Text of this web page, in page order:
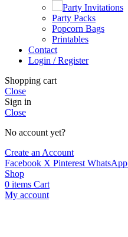
Party Invitations
Party Packs
Popcorn Bags
Printables
Contact
Login / Register
Shopping cart
Close
Sign in
Close
No account yet?
Create an Account
Facebook X Pinterest WhatsApp
Shop
0 items Cart
My account